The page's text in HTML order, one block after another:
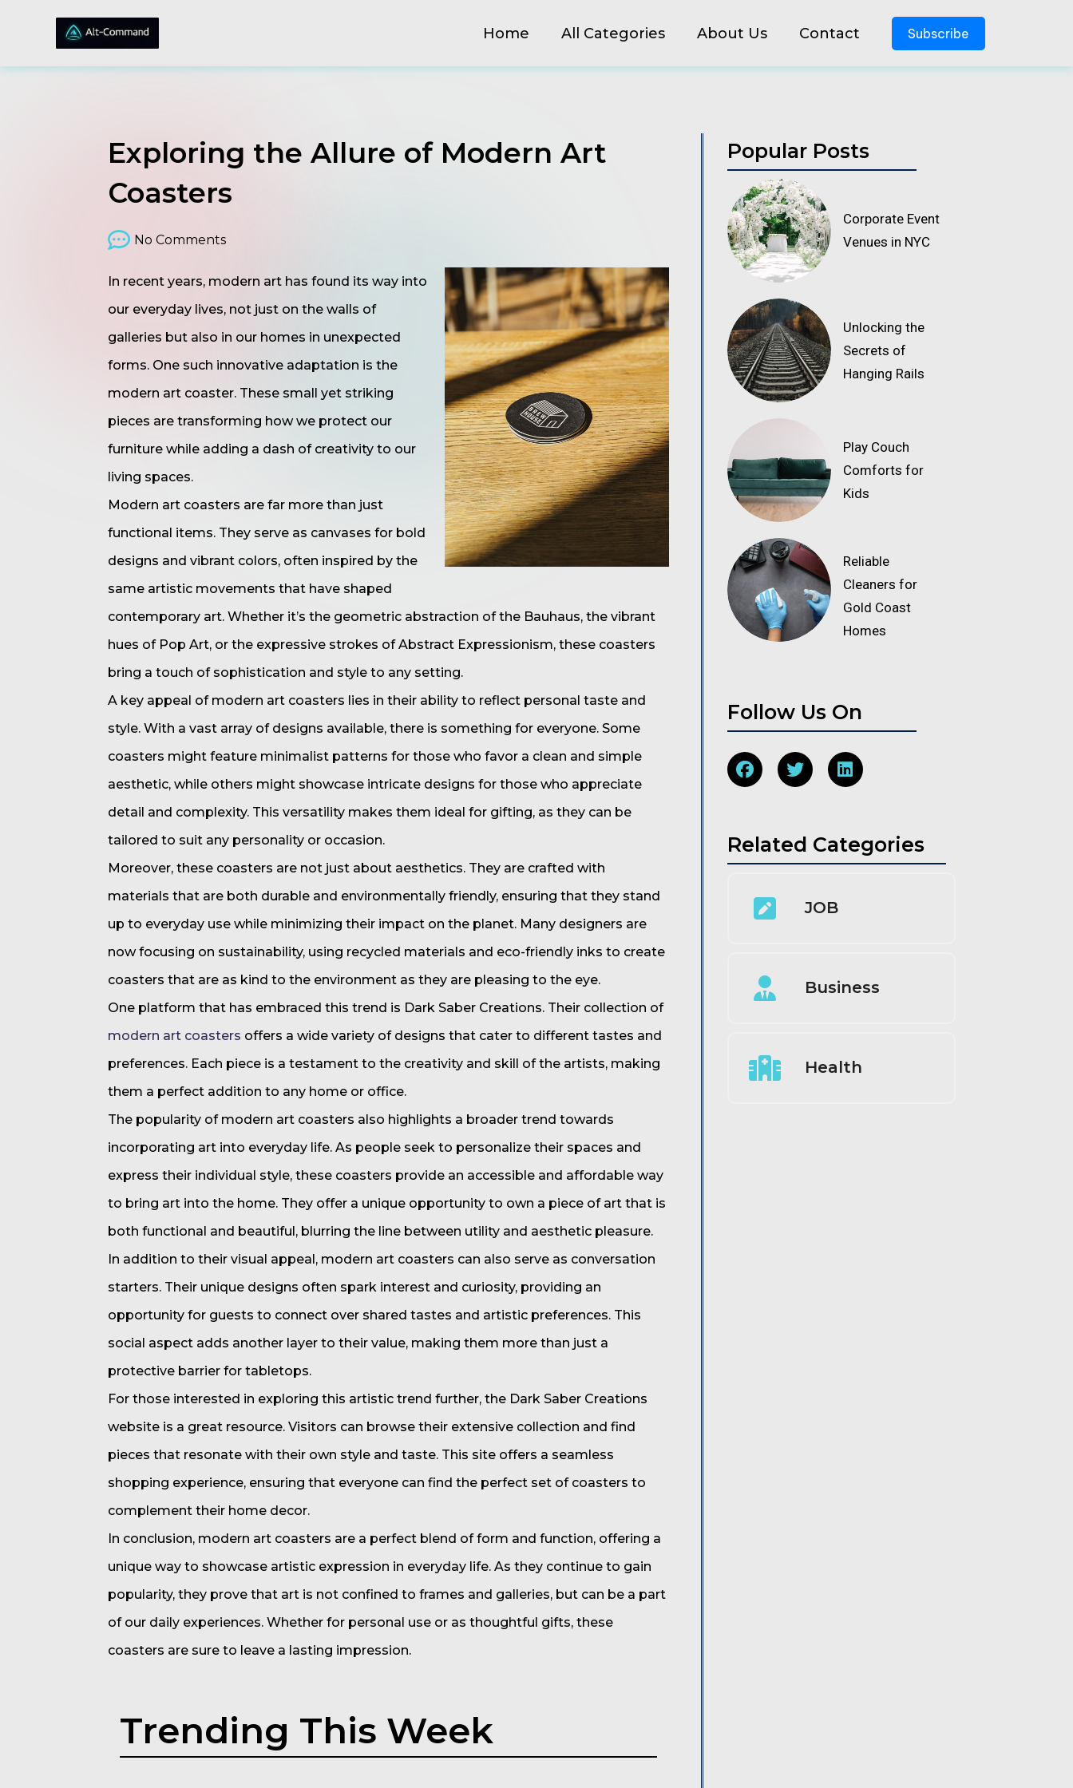
Home All Categories About Us Contact Subscribe
Exploring the Allure of Modern Art
Coasters
No Comments
In recent years, modern art has found its way into
our everyday lives, not just on the walls of
galleries but also in our homes in unexpected
forms. One such innovative adaptation is the
modern art coaster. These small yet striking
pieces are transforming how we protect our
furniture while adding a dash of creativity to our
living spaces.
Modern art coasters are far more than just
functional items. They serve as canvases for bold
designs and vibrant colors, often inspired by the
same artistic movements that have shaped
contemporary art. Whether it’s the geometric abstraction of the Bauhaus, the vibrant
hues of Pop Art, or the expressive strokes of Abstract Expressionism, these coasters
bring a touch of sophistication and style to any setting.
A key appeal of modern art coasters lies in their ability to reflect personal taste and
style. With a vast array of designs available, there is something for everyone. Some
coasters might feature minimalist patterns for those who favor a clean and simple
aesthetic, while others might showcase intricate designs for those who appreciate
detail and complexity. This versatility makes them ideal for gifting, as they can be
tailored to suit any personality or occasion.
Moreover, these coasters are not just about aesthetics. They are crafted with
materials that are both durable and environmentally friendly, ensuring that they stand
up to everyday use while minimizing their impact on the planet. Many designers are
now focusing on sustainability, using recycled materials and eco-friendly inks to create
coasters that are as kind to the environment as they are pleasing to the eye.
One platform that has embraced this trend is Dark Saber Creations. Their collection of
modern art coasters offers a wide variety of designs that cater to different tastes and
preferences. Each piece is a testament to the creativity and skill of the artists, making
them a perfect addition to any home or office.
The popularity of modern art coasters also highlights a broader trend towards
incorporating art into everyday life. As people seek to personalize their spaces and
express their individual style, these coasters provide an accessible and affordable way
to bring art into the home. They offer a unique opportunity to own a piece of art that is
both functional and beautiful, blurring the line between utility and aesthetic pleasure.
In addition to their visual appeal, modern art coasters can also serve as conversation
starters. Their unique designs often spark interest and curiosity, providing an
opportunity for guests to connect over shared tastes and artistic preferences. This
social aspect adds another layer to their value, making them more than just a
protective barrier for tabletops.
For those interested in exploring this artistic trend further, the Dark Saber Creations
website is a great resource. Visitors can browse their extensive collection and find
pieces that resonate with their own style and taste. This site offers a seamless
shopping experience, ensuring that everyone can find the perfect set of coasters to
complement their home decor.
In conclusion, modern art coasters are a perfect blend of form and function, offering a
unique way to showcase artistic expression in everyday life. As they continue to gain
popularity, they prove that art is not confined to frames and galleries, but can be a part
of our daily experiences. Whether for personal use or as thoughtful gifts, these
coasters are sure to leave a lasting impression.
Trending This Week
Popular Posts
Corporate Event
Venues in NYC
Unlocking the
Secrets of
Hanging Rails
Play Couch
Comforts for
Kids
Reliable
Cleaners for
Gold Coast
Homes
Follow Us On
Related Categories
JOB
Business
Health